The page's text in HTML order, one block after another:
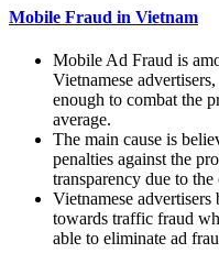
Mobile Fraud in Vietnam
Mobile Ad Fraud is
Vietnamese
enough to combat the
average.
The main cause is
penalties against the
transparency due to
Vietnamese
towards traffic fraud
able to eliminate ad